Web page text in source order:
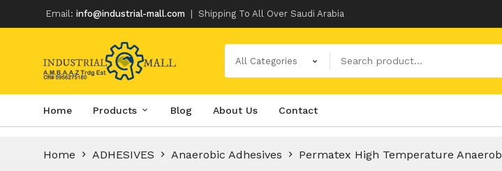
Email: info@industrial-mall.com Shipping To All Over Saudi Arabia
All Categories
Home Products Blog About Us Contact
content
Home ADHESIVES Anaerobic Adhesives Permatex High Temperature